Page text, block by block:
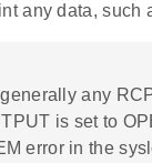
any data, such
any
is set to
error in the